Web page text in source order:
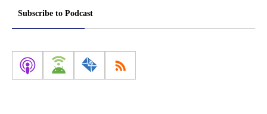
Subscribe to Podcast